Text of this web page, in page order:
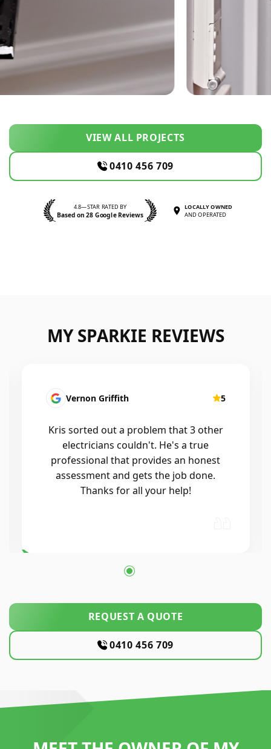
VIEW ALL PROJECTS
0410 456 709
4.8—STAR RATED BY
Based on 28 Google Reviews
LOCALLY OWNED
AND OPERATED
MY SPARKIE REVIEWS
Vernon Griffith 5
Kris sorted out a problem that 3 other
electricians couldn't. He's a true
professional that provides an honest
assessment and gets the job done.
Thanks for all your help!
REQUEST A QUOTE
0410 456 709